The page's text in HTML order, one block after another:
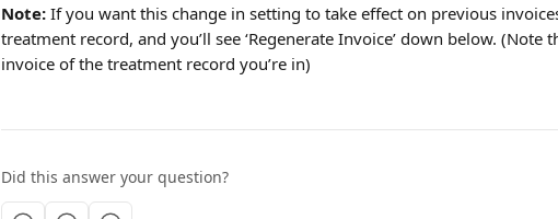
Note: If you want this change in setting to take effect on previous
treatment record, and you’ll see ‘Regenerate Invoice’ down below. (Note
invoice of the treatment record you’re in)
Did this answer your question?